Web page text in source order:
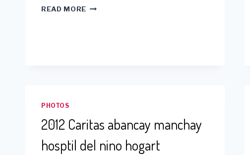
READ MORE ONE
PHOTOS
2012 Caritas abancay manchay
hosptil del nino hogart